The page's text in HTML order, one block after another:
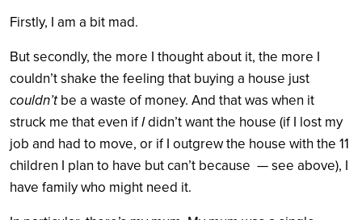
Firstly, I am a bit mad.
But secondly, the more I thought about it, the more I
couldn’t shake the feeling that buying a house just
couldn’tbe a waste of money. And that was when it
struck me that even ifIdidn’t want the house (if I lost my
job and had to move, or if I outgrew the house with the 11
children I plan to have but can’t because — see above), I
have family who might need it.